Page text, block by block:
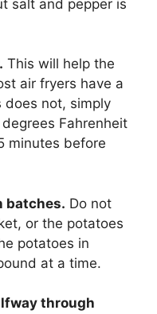
salt and pepper is
This will help the
air fryers have a
does not, simply
Fahrenheit
minutes before
batches. Do not
or the potatoes
potatoes in
at a time.
through